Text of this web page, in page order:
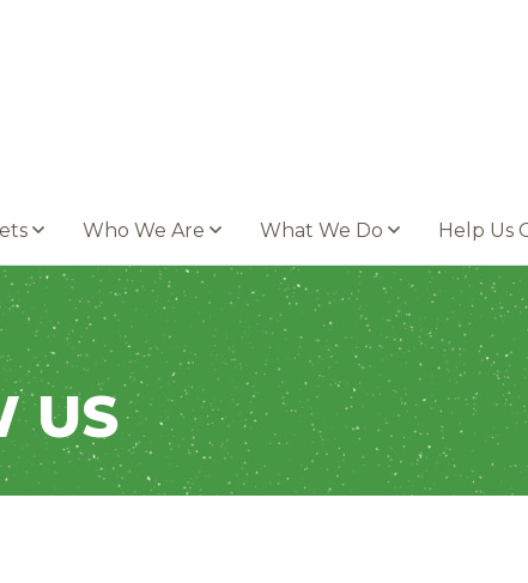
Who We Are What We Do Help Us
US